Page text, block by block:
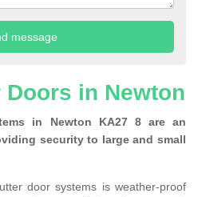
in Newton
in Newton KA27 8 are an
security to large and small
door systems is weather-proof